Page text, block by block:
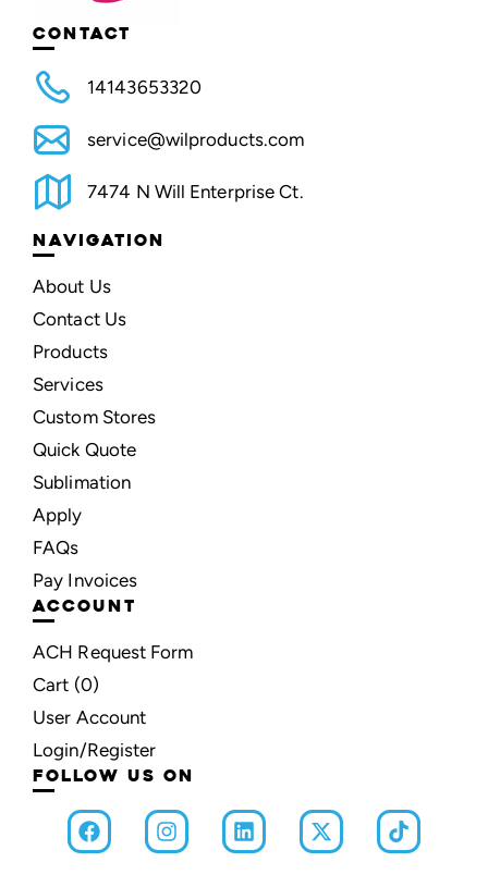
CONTACT
14143653320
service@wilproducts.com
7474 N Will Enterprise Ct.
NAVIGATION
About Us
Contact Us
Products
Services
Custom Stores
Quick Quote
Sublimation
Apply
FAQs
Pay Invoices
ACCOUNT
ACH Request Form
Cart (0)
User Account
Login/Register
FOLLOW US ON